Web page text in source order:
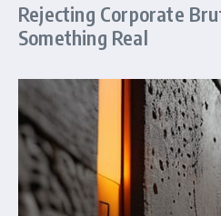
Rejecting Corporate
Something Real